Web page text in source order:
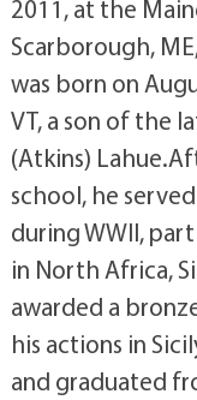
2011, at the
Scarborough,
was born on
VT, a son of the
(Atkins)
school, he
during WWII,
in North Africa,
awarded a
his actions in
and graduated